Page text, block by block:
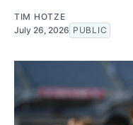
TIM HOTZE
July 26, 2026 PUBLIC